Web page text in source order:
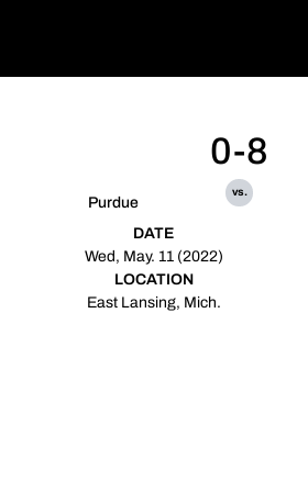
Purdue
0-8
vs.
DATE
Wed, May. 11 (2022)
LOCATION
East Lansing, Mich.